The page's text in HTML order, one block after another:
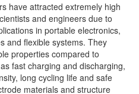
have attracted extremely high
and engineers due to
in portable electronics,
and flexible systems. They
properties compared to
fast charging and discharging,
long cycling life and safe
materials and structure